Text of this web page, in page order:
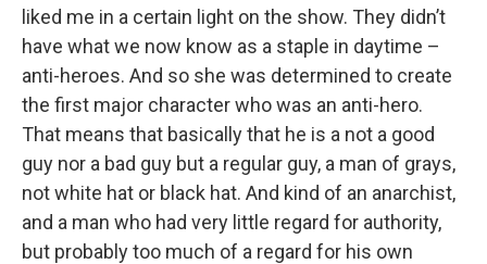
liked me in a certain light on the show. They didn’t
have what we now know as a staple in daytime –
anti-heroes. And so she was determined to create
the first major character who was an anti-hero.
That means that basically that he is a not a good
guy nor a bad guy but a regular guy, a man of grays,
not white hat or black hat. And kind of an anarchist,
and a man who had very little regard for authority,
but probably too much of a regard for his own